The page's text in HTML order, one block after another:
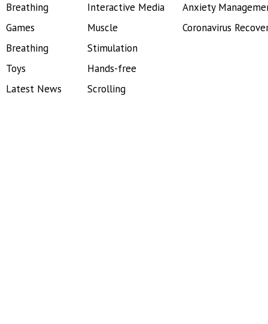
Breathing
Games
Breathing
Toys
Latest News
Interactive Media
Muscle
Stimulation
Hands-free
Scrolling
Anxiety
Coronavirus